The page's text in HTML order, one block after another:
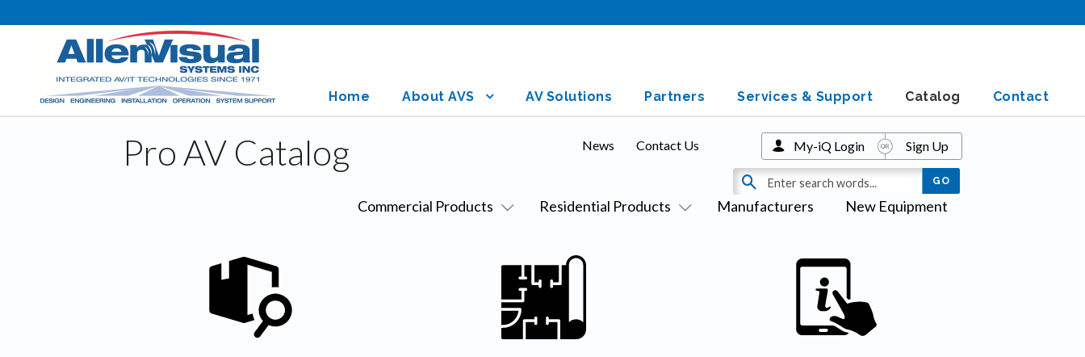
Home About AVS AV Solutions Partners Services & Support Catalog Contact
Pro AV Catalog
Commercial Products Residential Products Manufacturers New Equipment
News Contact Us My-iQ Login Sign Up